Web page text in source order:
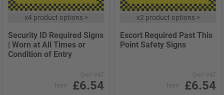
x4 product options>
Security ID Required Signs
| Worn at All Times or
Condition of Entry
Excl. VAT
from £6.54
x2 product options>
Escort Required Past This
Point Safety Signs
Excl. VAT
from £6.54